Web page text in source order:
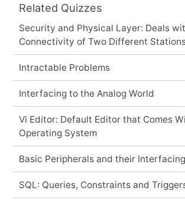
Related Quizzes
Security and Physical Layer: Deals
Connectivity of Two Different
Intractable Problems
Interfacing to the Analog World
Vi Editor: Default Editor that Comes
Operating System
Basic Peripherals and their
SQL: Queries, Constraints and